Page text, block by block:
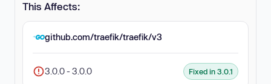
This Affects:
github.com/traefik/traefik/v3
3.0.0 - 3.0.0 Fixed in 3.0.1